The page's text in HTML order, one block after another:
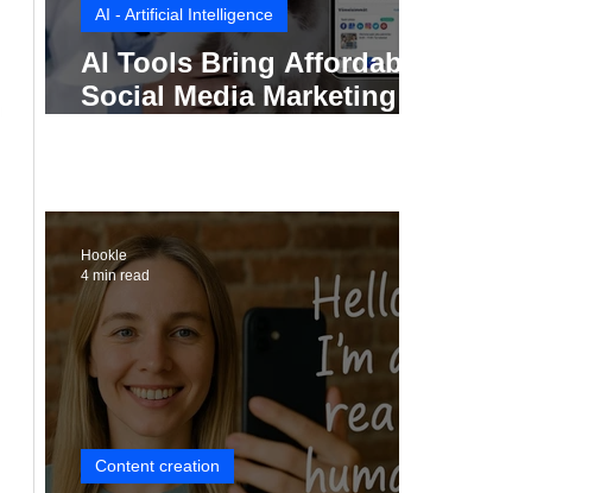
AI Tools Bring Affordable
Social Media Marketing to
AI - Artificial Intelligence
Content creation
Hookle
4 min read